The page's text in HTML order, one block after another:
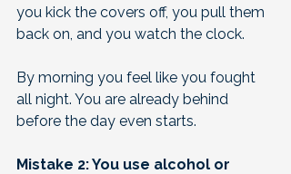
you kick the covers off, you pull them
back on, and you watch the clock.
By morning you feel like you fought
all night. You are already behind
before the day even starts.
Mistake 2: You use alcohol or